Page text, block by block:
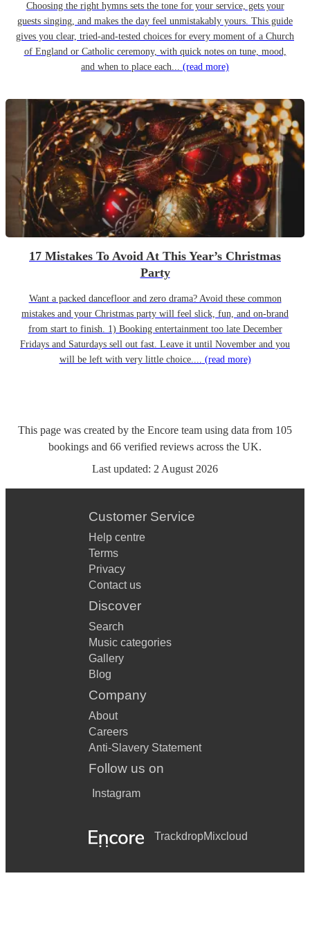
Choosing the right hymns sets the tone for your service, gets your
guests singing, and makes the day feel unmistakably yours. This guide
gives you clear, tried-and-tested choices for every moment of a Church
of England or Catholic ceremony, with quick notes on tune, mood,
and when to place each... (read more)
17 Mistakes To Avoid At This Year’s Christmas
Party
Want a packed dancefloor and zero drama? Avoid these common
mistakes and your Christmas party will feel slick, fun, and on-brand
from start to finish. 1) Booking entertainment too late December
Fridays and Saturdays sell out fast. Leave it until November and you
will be left with very little choice.... (read more)
This page was created by the Encore team using data from 105
bookings and 66 verified reviews across the UK.
Last updated: 2 August 2026
Customer Service
Help centre
Terms
Privacy
Contact us
Discover
Search
Music categories
Gallery
Blog
Company
About
Careers
Anti-Slavery Statement
Follow us on
Instagram
TrackdropMixcloud